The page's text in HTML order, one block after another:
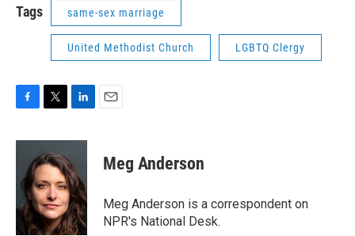
Tags same-sex marriage
United Methodist Church LGBTQ Clergy
c
o
o
k
i
t
e
r
n
k
e
d
I
n
Meg Anderson
Meg Anderson is a correspondent on
NPR's National Desk.